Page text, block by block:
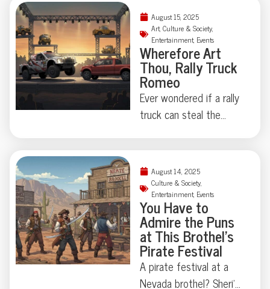
the absurd becomes
serious, you have to ask:
who polices empathy,
and who gets to care
out loud?
“The Reasonable
Doubts”—an all-judge
band with a wink to
legal jargon and a
welcome dose of levity.
Proving even the bench
needs a recess, they
drumbeat? Read on.
August 15, 2025
Art, Culture & Society,
Entertainment, Events
Wherefore Art
Thou, Rally Truck
Romeo
Ever wondered if a rally
truck can steal the
Shakespeare takes the
wheel—literally—as
“Romeo and Juliet” is
reimagined with pickups,
fire engines, and a
drama-fueled cement
mixer. No dialogue, just
headlights and
August 14, 2025
Culture & Society,
Entertainment, Events
You Have to
Admire the Puns
at This Brothel’s
Pirate Festival
A pirate festival at a
Nevada brothel? Sheri’s